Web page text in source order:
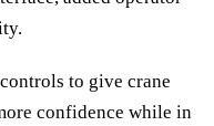
to give crane
confidence while in